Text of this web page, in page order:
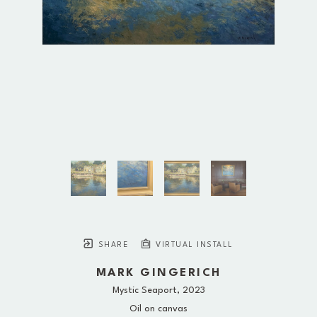
SHARE VIRTUAL INSTALL
MARK GINGERICH
Mystic Seaport, 2023
Oil on canvas